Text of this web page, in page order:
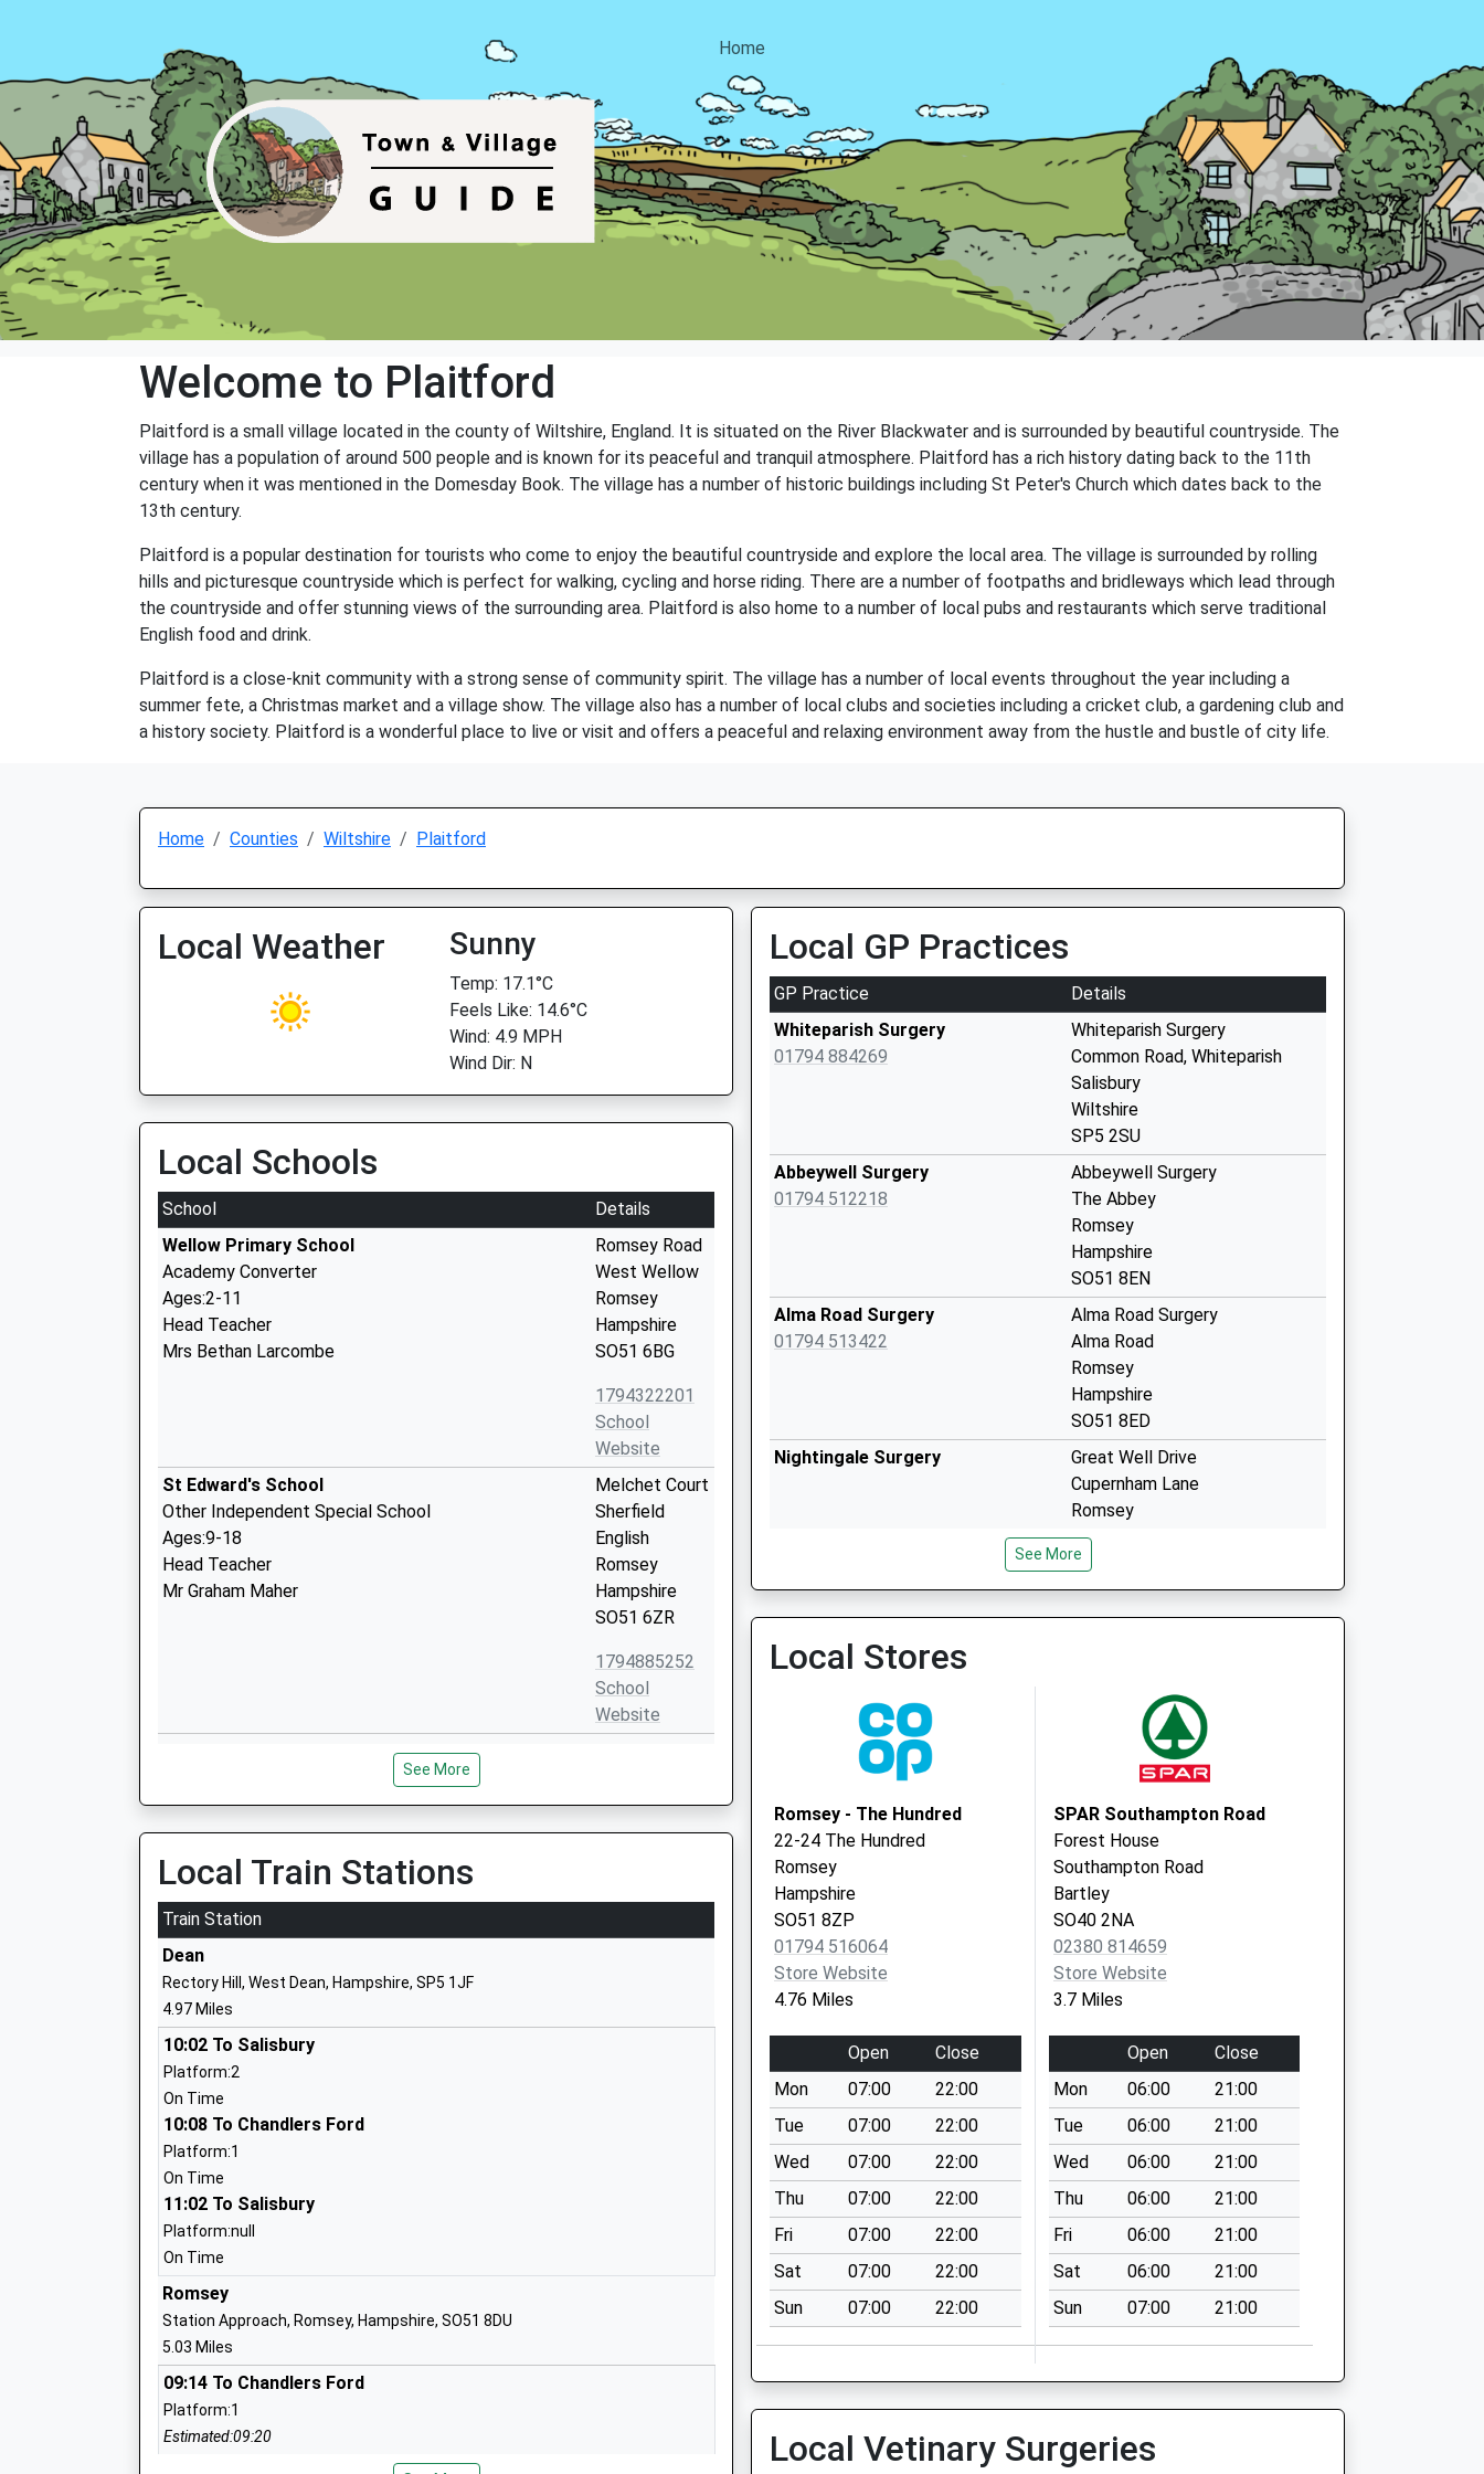
Home
Welcome to Plaitford
Plaitford is a small village located in the county of Wiltshire, England. It is situated on the River Blackwater and is surrounded by beautiful countryside. The
village has a population of around 500 people and is known for its peaceful and tranquil atmosphere. Plaitford has a rich history dating back to the 11th
century when it was mentioned in the Domesday Book. The village has a number of historic buildings including St Peter's Church which dates back to the
13th century.
Plaitford is a popular destination for tourists who come to enjoy the beautiful countryside and explore the local area. The village is surrounded by rolling
hills and picturesque countryside which is perfect for walking, cycling and horse riding. There are a number of footpaths and bridleways which lead through
the countryside and offer stunning views of the surrounding area. Plaitford is also home to a number of local pubs and restaurants which serve traditional
English food and drink.
Plaitford is a close-knit community with a strong sense of community spirit. The village has a number of local events throughout the year including a
summer fete, a Christmas market and a village show. The village also has a number of local clubs and societies including a cricket club, a gardening club and
a history society. Plaitford is a wonderful place to live or visit and offers a peaceful and relaxing environment away from the hustle and bustle of city life.
Home Counties Wiltshire Plaitford
Local Weather Sunny
Temp: 17.1°C
Feels Like: 14.6°C
Wind: 4.9 MPH
Wind Dir: N
Local Schools
School
Details
Wellow Primary School
Academy Converter
Ages:2-11
Head Teacher
Mrs Bethan Larcombe
Romsey Road
West Wellow
Romsey
Hampshire
SO51 6BG
1794322201
School
Website
St Edward's School
Other Independent Special School
Ages:9-18
Head Teacher
Mr Graham Maher
Melchet Court
Sherfield
English
Romsey
Hampshire
SO51 6ZR
1794885252
School
Website
The New Forest Church Of England Primary
Academy Converter
Ages:2-11
Head Teacher
Mrs Caroline Whittaker
Salisbury
Wilts
Embley
Other Independent School
Ages:2-19
Head Teacher
Mr Cliff Canning
Whiteparish All Saints Church Of England Primary
School
Voluntary Aided School
Ages:4-11
Head Teacher
Mrs Jon James
Salisbury
See More
Local Train Stations
Train Station
Dean
Rectory Hill, West Dean, Hampshire, SP5 1JF
4.97 Miles
10:02 To Salisbury
Platform:2
On Time
10:08 To Chandlers Ford
Platform:1
On Time
11:02 To Salisbury
Platform:null
On Time
Romsey
Station Approach, Romsey, Hampshire, SO51 8DU
5.03 Miles
09:14 To Chandlers Ford
Platform:1
Estimated:09:20
This Service Has Been Delayed By A Late Running Train Being In Front Of This
Local GP Practices
GP Practice
Details
Whiteparish Surgery
01794 884269
Whiteparish Surgery
Common Road, Whiteparish
Salisbury
Wiltshire
SP5 2SU
Abbeywell Surgery
01794 512218
Abbeywell Surgery
The Abbey
Romsey
Hampshire
SO51 8EN
Alma Road Surgery
01794 513422
Alma Road Surgery
Alma Road
Romsey
Hampshire
SO51 8ED
Nightingale Surgery
Great Well Drive
Cupernham Lane
Romsey
Hampshire
SO51 7QN
SO51 7QN
See More
Local Stores
Romsey - The Hundred
22-24 The Hundred
Romsey
Hampshire
SO51 8ZP
01794 516064
Store Website
4.76 Miles
Open
Close
Mon
07:00
22:00
Tue
07:00
22:00
Wed
07:00
22:00
Thu
07:00
22:00
Fri
07:00
22:00
Sat
07:00
22:00
Sun
07:00 22:00
SPAR Southampton Road
Forest House
Southampton Road
Bartley
SO40 2NA
02380 814659
Store Website
3.7 Miles
Open
Close
Mon
06:00
21:00
Tue
06:00
21:00
Wed
06:00
21:00
Thu
06:00
21:00
Fri
06:00
21:00
Sat
06:00
21:00
Sun
07:00 21:00
Local Vetinary Surgeries